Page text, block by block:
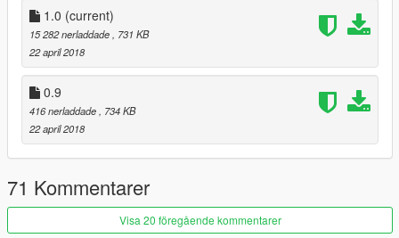
1.0 (current)
15 282 nerladdade
, 731 KB
22 april 2018
0.9
416 nerladdade
, 734 KB
22 april 2018
71 Kommentarer
Visa 20 föregående kommentarer